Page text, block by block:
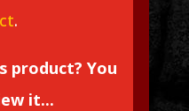
.
product? You
it...